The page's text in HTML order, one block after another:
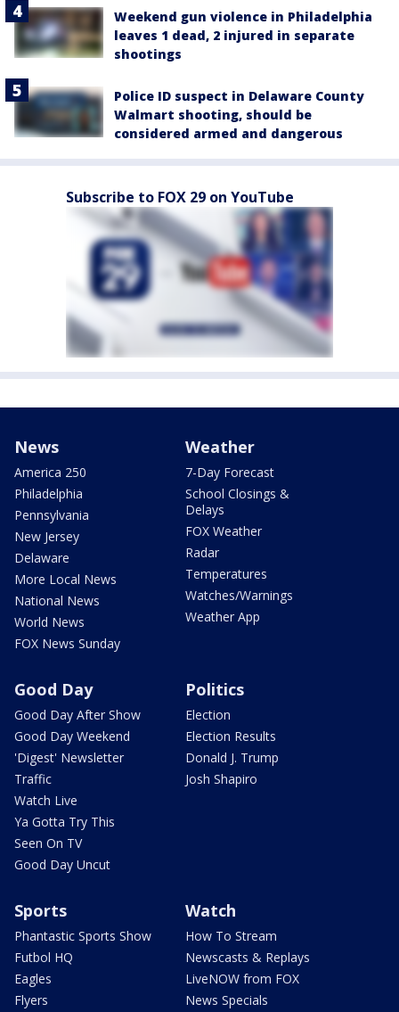
Weekend gun violence in Philadelphia
leaves 1 dead, 2 injured in separate
shootings
Police ID suspect in Delaware County
Walmart shooting, should be
considered armed and dangerous
Subscribe to FOX 29 on YouTube
News
America 250
Philadelphia
Pennsylvania
New Jersey
Delaware
More Local News
National News
World News
FOX News Sunday
Weather
7-Day Forecast
School Closings &
Delays
FOX Weather
Radar
Temperatures
Watches/Warnings
Weather App
Good Day
Good Day After Show
Good Day Weekend
'Digest' Newsletter
Traffic
Watch Live
Ya Gotta Try This
Seen On TV
Good Day Uncut
Politics
Election
Election Results
Donald J. Trump
Josh Shapiro
Sports
Phantastic Sports Show
Futbol HQ
Eagles
Flyers
Watch
How To Stream
Newscasts & Replays
LiveNOW from FOX
News Specials